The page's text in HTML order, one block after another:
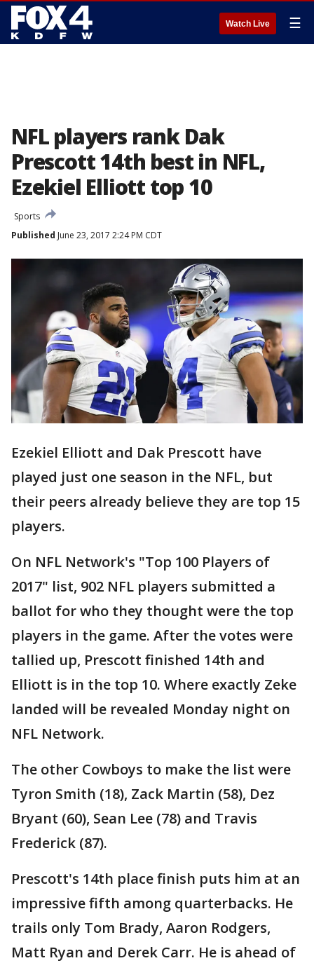
Watch Live ☰
NFL players rank Dak
Prescott 14th best in NFL,
Ezekiel Elliott top 10
Sports
Published June 23, 2017 2:24 PM CDT
Ezekiel Elliott and Dak Prescott have
played just one season in the NFL, but
their peers already believe they are top 15
players.
On NFL Network's "Top 100 Players of
2017" list, 902 NFL players submitted a
ballot for who they thought were the top
players in the game. After the votes were
tallied up, Prescott finished 14th and
Elliott is in the top 10. Where exactly Zeke
landed will be revealed Monday night on
NFL Network.
The other Cowboys to make the list were
Tyron Smith (18), Zack Martin (58), Dez
Bryant (60), Sean Lee (78) and Travis
Frederick (87).
Prescott's 14th place finish puts him at an
impressive fifth among quarterbacks. He
trails only Tom Brady, Aaron Rodgers,
Matt Ryan and Derek Carr. He is ahead of